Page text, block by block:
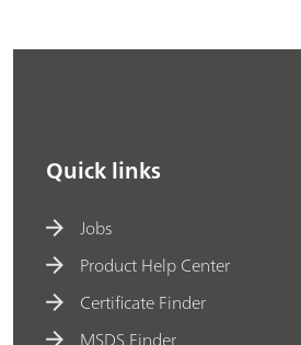
Quick links
Jobs
Product Help Center
Certificate Finder